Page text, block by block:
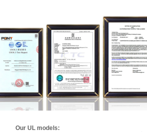
Our UL models: